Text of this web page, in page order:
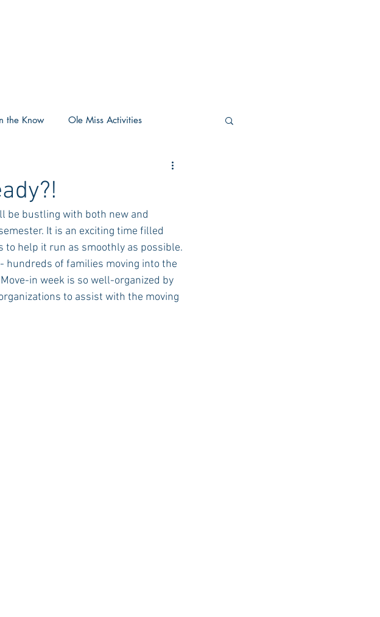
the Know Ole Miss Activities
POCS Academic POCS Activities
Auburn Advice Auburn Stay in the Know
be bustling with both new and
It is an exciting time filled
to help it run as smoothly as possible.
hundreds of families moving into the
in week is so well-organized by
to assist with the moving